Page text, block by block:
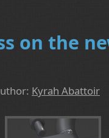
on the
Kyrah Abattoir